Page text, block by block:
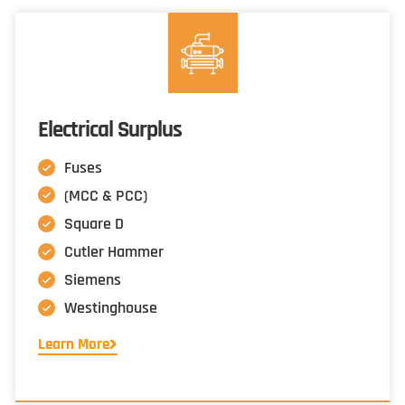
Electrical Surplus
Fuses
(MCC & PCC)
Square D
Cutler Hammer
Siemens
Westinghouse
Learn More